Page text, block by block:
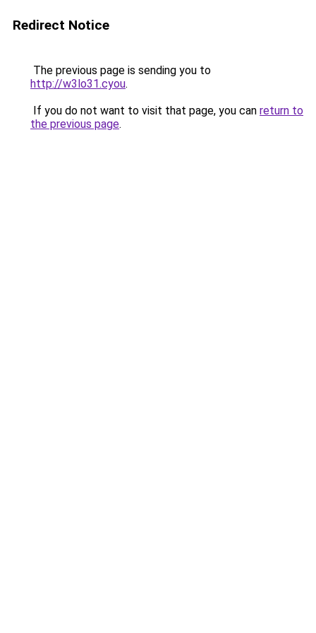
Redirect Notice
The previous page is sending you to
http://w3lo31.cyou.
If you do not want to visit that page, you can return to
the previous page.